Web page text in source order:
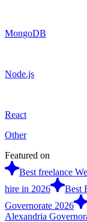
MongoDB
Node.js
React
Other
Featured on
Best freelance
hire in 2026
Best
Governorate 2026
Alexandria